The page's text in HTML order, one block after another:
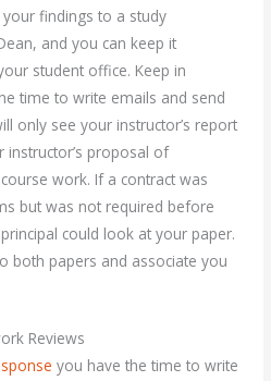
findings to a study
and you can keep it
student office. Keep in
time to write emails and send
only see your instructor’s report
proposal of
work. If a contract was
but was not required before
could look at your paper.
both papers and associate you
Reviews
you have the time to write